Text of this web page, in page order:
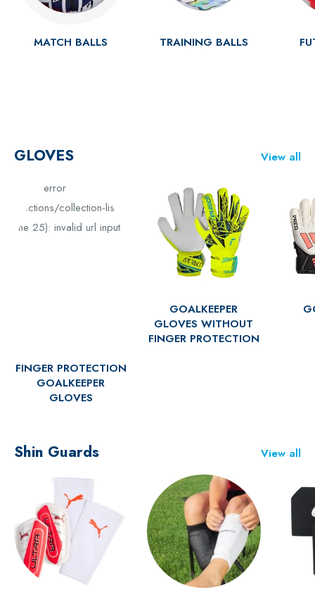
MATCH BALLS TRAINING BALLS
GLOVES
View all
Liquid error
(sections/collection-list
line 25): invalid url input
FINGER PROTECTION
GOALKEEPER
GLOVES
GOALKEEPER
GLOVES WITHOUT
FINGER PROTECTION
Shin Guards View all